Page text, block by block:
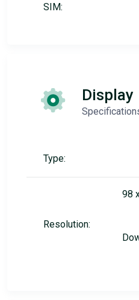
SIM:
Display
Type:
Resolution:
98